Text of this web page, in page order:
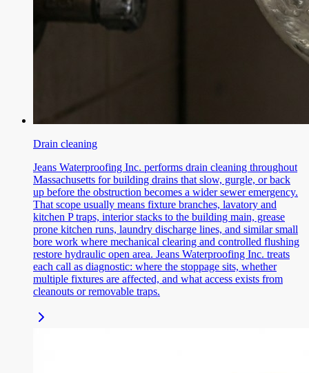
Drain cleaning
Jeans Waterproofing Inc. performs drain cleaning throughout
Massachusetts for building drains that slow, gurgle, or back
up before the obstruction becomes a wider sewer emergency.
That scope usually means fixture branches, lavatory and
kitchen P traps, interior stacks to the building main, grease
prone kitchen runs, laundry discharge lines, and similar small
bore work where mechanical clearing and controlled flushing
restore hydraulic open area. Jeans Waterproofing Inc. treats
each call as diagnostic: where the stoppage sits, whether
multiple fixtures are affected, and what access exists from
cleanouts or removable traps.